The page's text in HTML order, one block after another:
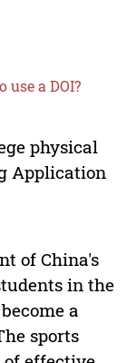
use a DOI?
physical
Application
of China's
in the
a
sports